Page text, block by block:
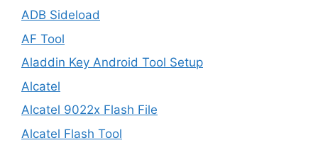
ADB Sideload
AF Tool
Aladdin Key Android Tool Setup
Alcatel
Alcatel 9022x Flash File
Alcatel Flash Tool